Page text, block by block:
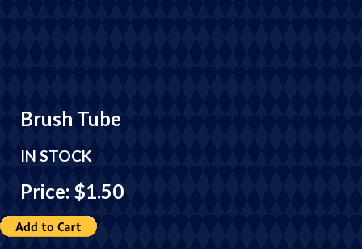
Brush Tube
IN STOCK
Price: $1.50